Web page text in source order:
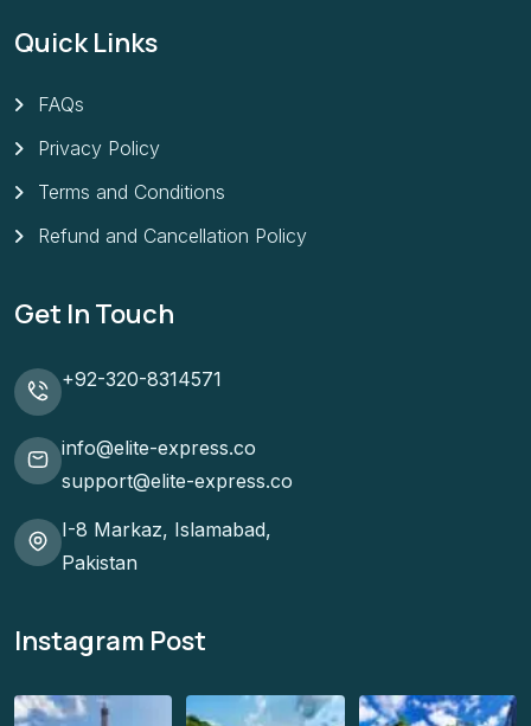
Quick Links
FAQs
Privacy Policy
Terms and Conditions
Refund and Cancellation Policy
Get In Touch
+92-320-8314571
info@elite-express.co
support@elite-express.co
I-8 Markaz, Islamabad,
Pakistan
Instagram Post